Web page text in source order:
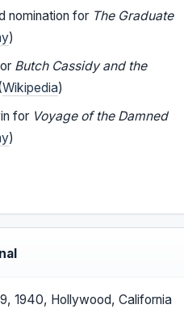
nomination for The Graduate
)
Butch Cassidy and the
Wikipedia)
for Voyage of the Damned
)
1940, Hollywood, California